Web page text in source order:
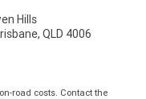
Hills
QLD 4006
road costs. Contact the